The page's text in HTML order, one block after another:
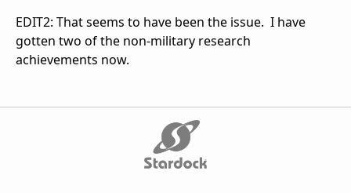
EDIT2: That seems to have been the issue. I have
gotten two of the non-military research
achievements now.